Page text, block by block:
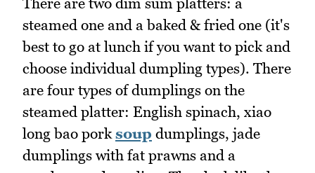
steamed one and a baked & fried one (it's
best to go at lunch if you want to pick and
choose individual dumpling types). There
are four types of dumplings on the
steamed platter: English spinach, xiao
long bao pork soup dumplings, jade
dumplings with fat prawns and a